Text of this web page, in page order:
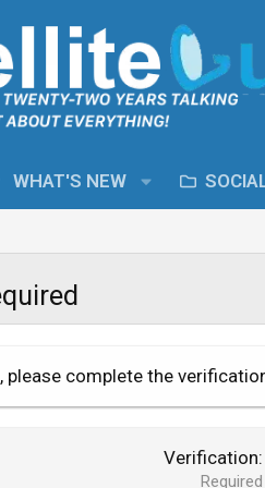
WHAT'S NEW
please complete the
Verification
Required